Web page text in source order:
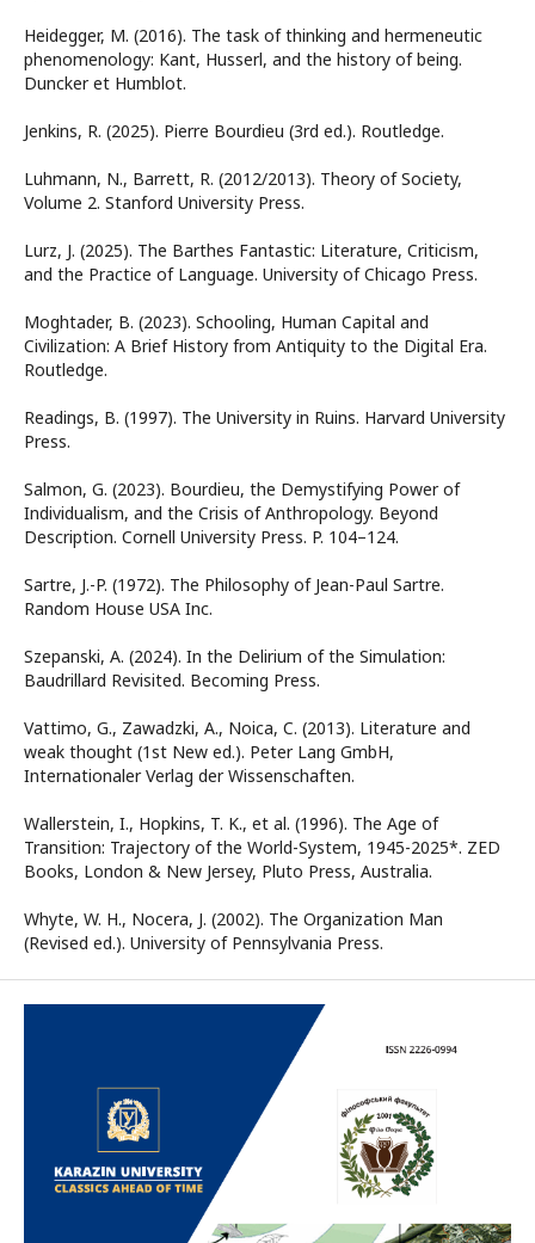
Heidegger, M. (2016). The task of thinking and hermeneutic
phenomenology: Kant, Husserl, and the history of being.
Duncker et Humblot.
Jenkins, R. (2025). Pierre Bourdieu (3rd ed.). Routledge.
Luhmann, N., Barrett, R. (2012/2013). Theory of Society,
Volume 2. Stanford University Press.
Lurz, J. (2025). The Barthes Fantastic: Literature, Criticism,
and the Practice of Language. University of Chicago Press.
Moghtader, B. (2023). Schooling, Human Capital and
Civilization: A Brief History from Antiquity to the Digital Era.
Routledge.
Readings, B. (1997). The University in Ruins. Harvard University
Press.
Salmon, G. (2023). Bourdieu, the Demystifying Power of
Individualism, and the Crisis of Anthropology. Beyond
Description. Cornell University Press. P. 104–124.
Sartre, J.-P. (1972). The Philosophy of Jean-Paul Sartre.
Random House USA Inc.
Szepanski, A. (2024). In the Delirium of the Simulation:
Baudrillard Revisited. Becoming Press.
Vattimo, G., Zawadzki, A., Noica, C. (2013). Literature and
weak thought (1st New ed.). Peter Lang GmbH,
Internationaler Verlag der Wissenschaften.
Wallerstein, I., Hopkins, T. K., et al. (1996). The Age of
Transition: Trajectory of the World-System, 1945-2025*. ZED
Books, London & New Jersey, Pluto Press, Australia.
Whyte, W. H., Nocera, J. (2002). The Organization Man
(Revised ed.). University of Pennsylvania Press.